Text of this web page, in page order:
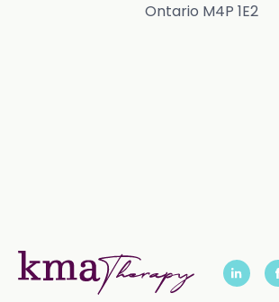
Ontario M4P 1E2